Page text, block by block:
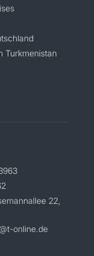
Turkmenistan
22,
online.de